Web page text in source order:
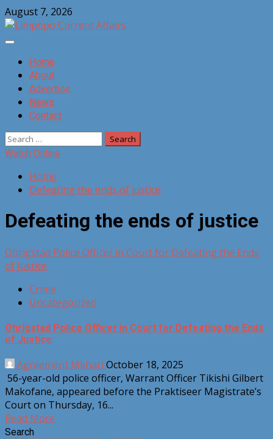
Skip
to
content
August 7, 2026
Primary
MenuHome
About
Advertise
News
Contact
Search
for:
Watch Online
Home
Defeating the ends of justice
Defeating the ends of justice
Ohrigstad Police Officer in Court for Defeating the Ends
of Justice
Crime
Uncategorized
Ohrigstad Police Officer in Court for Defeating the Ends
of Justice
Agreement Mkhari October 18, 2025
56-year-old police officer, Warrant Officer Tikishi Gilbert
Makofane, appeared before the Praktiseer Magistrate’s
Court on Thursday, 16...
Read More
Search